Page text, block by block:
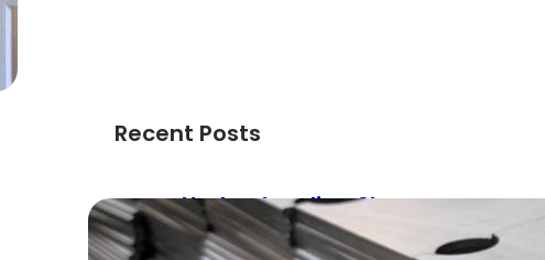
Recent Posts
Understanding Shear
Strength in Metal